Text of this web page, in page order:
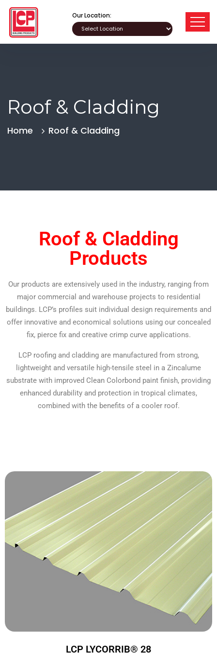
Our Location:
Roof & Cladding
Home Roof & Cladding
Roof & Cladding
Products
Our products are extensively used in the industry, ranging from
major commercial and warehouse projects to residential
buildings. LCP’s profiles suit individual design requirements and
offer innovative and economical solutions using our concealed
fix, pierce fix and creative crimp curve applications.
LCP roofing and cladding are manufactured from strong,
lightweight and versatile high-tensile steel in a Zincalume
substrate with improved Clean Colorbond paint finish, providing
enhanced durability and protection in tropical climates,
combined with the benefits of a cooler roof.
LCP LYCORRIB® 28